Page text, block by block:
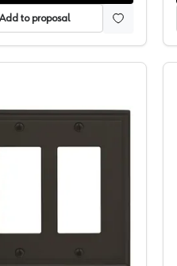
Add to proposal